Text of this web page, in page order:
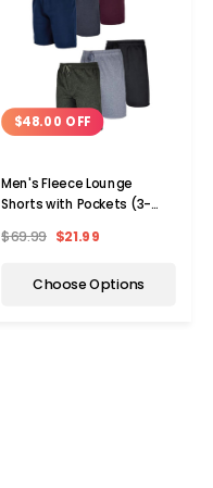
$48.00 OFF
Men's Fleece Lounge
Shorts with Pockets (3-
$69.99 $21.99
Choose Options